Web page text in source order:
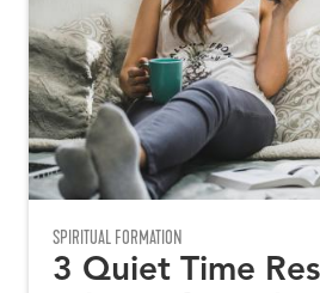
SPIRITUAL FORMATION
3 Quiet Time